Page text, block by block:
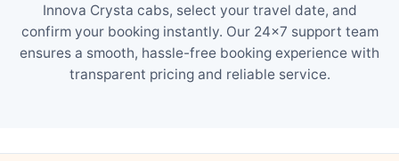
Innova Crysta cabs, select your travel date, and
confirm your booking instantly. Our 24×7 support team
ensures a smooth, hassle-free booking experience with
transparent pricing and reliable service.